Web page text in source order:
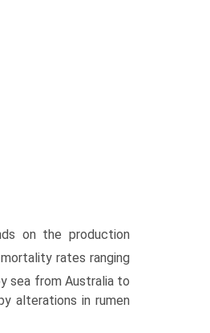
on the production
rates ranging
sea from Australia to
alterations in rumen